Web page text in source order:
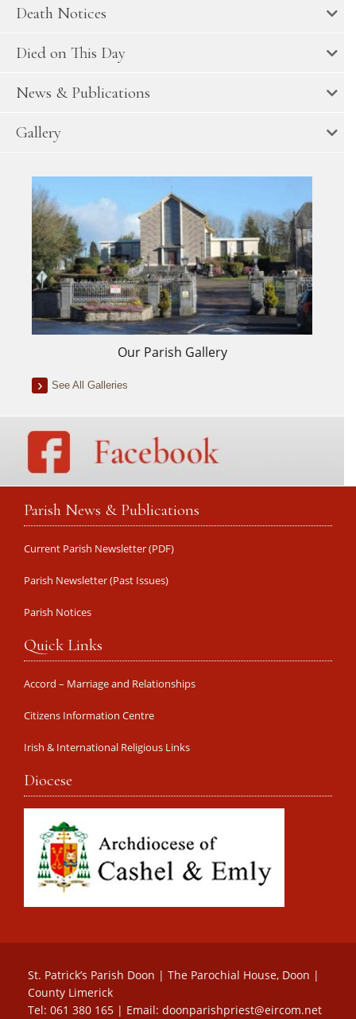
Death Notices
Died on This Day
News & Publications
Gallery
Our Parish Gallery
See All Galleries
Parish News & Publications
Current Parish Newsletter (PDF)
Parish Newsletter (Past Issues)
Parish Notices
Quick Links
Accord – Marriage and Relationships
Citizens Information Centre
Irish & International Religious Links
Diocese
St. Patrick’s Parish Doon | The Parochial House, Doon |
County Limerick
Tel: 061 380 165 | Email: doonparishpriest@eircom.net